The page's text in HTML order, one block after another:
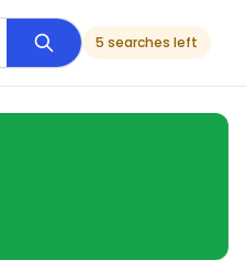
5 searches left